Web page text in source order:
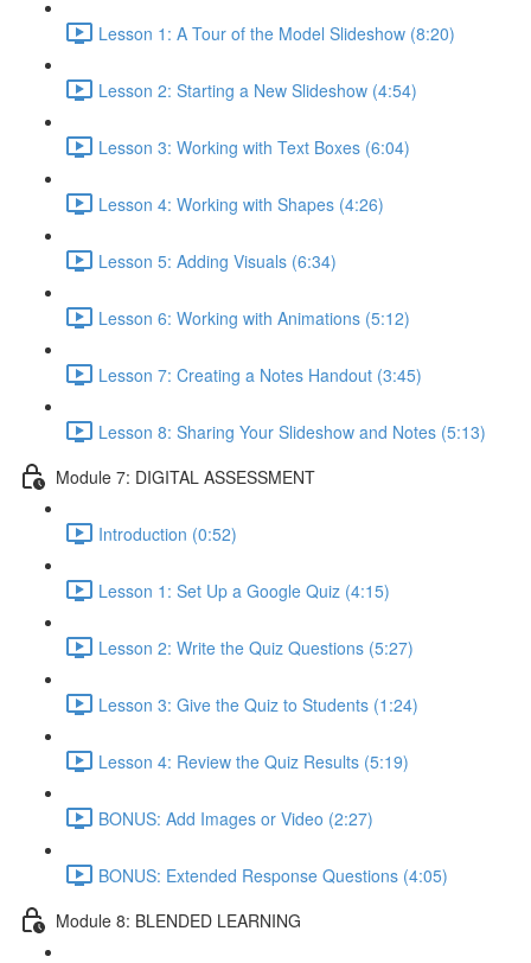
Lesson 1: A Tour of the Model Slideshow (8:20)
Lesson 2: Starting a New Slideshow (4:54)
Lesson 3: Working with Text Boxes (6:04)
Lesson 4: Working with Shapes (4:26)
Lesson 5: Adding Visuals (6:34)
Lesson 6: Working with Animations (5:12)
Lesson 7: Creating a Notes Handout (3:45)
Lesson 8: Sharing Your Slideshow and Notes (5:13)
Module 7: DIGITAL ASSESSMENT
Introduction (0:52)
Lesson 1: Set Up a Google Quiz (4:15)
Lesson 2: Write the Quiz Questions (5:27)
Lesson 3: Give the Quiz to Students (1:24)
Lesson 4: Review the Quiz Results (5:19)
BONUS: Add Images or Video (2:27)
BONUS: Extended Response Questions (4:05)
Module 8: BLENDED LEARNING